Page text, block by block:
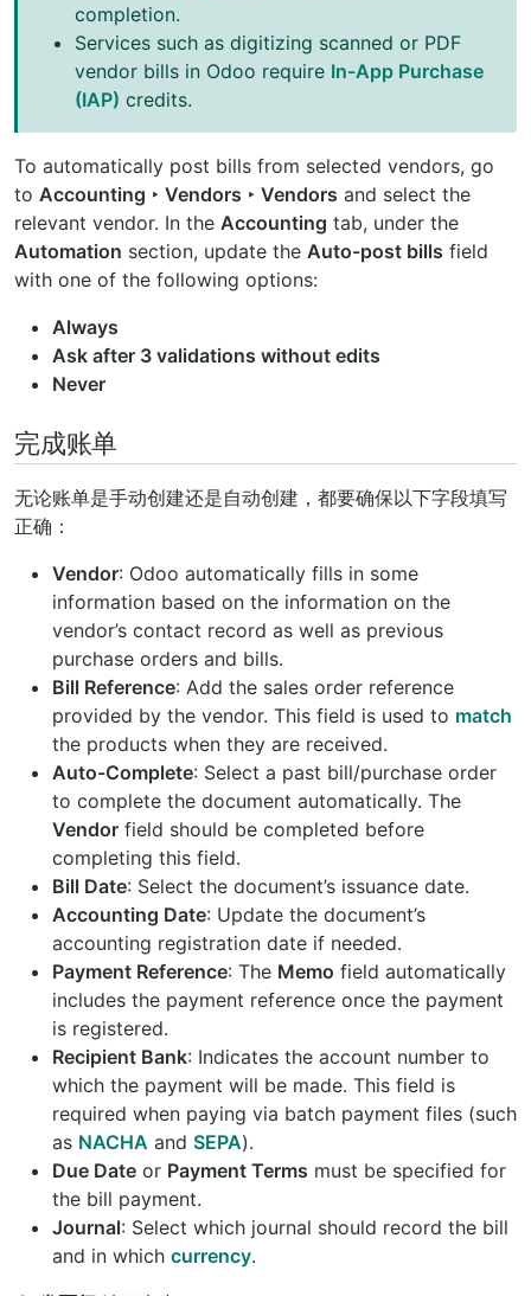
completion.
Services such as digitizing scanned or PDF
vendor bills in Odoo require In-App Purchase
(IAP) credits.
To automatically post bills from selected vendors, go
to Accounting ‣ Vendors ‣ Vendors and select the
relevant vendor. In the Accounting tab, under the
Automation section, update the Auto-post bills field
with one of the following options:
Always
Ask after 3 validations without edits
Never
完成账单
无论账单是手动创建还是自动创建，都要确保以下字段填写
正确：
Vendor: Odoo automatically fills in some
information based on the information on the
vendor’s contact record as well as previous
purchase orders and bills.
Bill Reference: Add the sales order reference
provided by the vendor. This field is used to match
the products when they are received.
Auto-Complete: Select a past bill/purchase order
to complete the document automatically. The
Vendor field should be completed before
completing this field.
Bill Date: Select the document’s issuance date.
Accounting Date: Update the document’s
accounting registration date if needed.
Payment Reference: The Memo field automatically
includes the payment reference once the payment
is registered.
Recipient Bank: Indicates the account number to
which the payment will be made. This field is
required when paying via batch payment files (such
as NACHA and SEPA).
Due Date or Payment Terms must be specified for
the bill payment.
Journal: Select which journal should record the bill
and in which currency.